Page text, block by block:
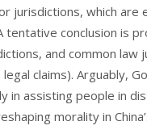
jurisdictions, which are
conclusion is
and common law
claims). Arguably,
in assisting people in
morality in